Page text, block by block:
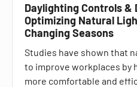
Daylighting Controls &
Optimizing Natural
Changing Seasons
Studies have shown that
to improve workplaces by
more comfortable and